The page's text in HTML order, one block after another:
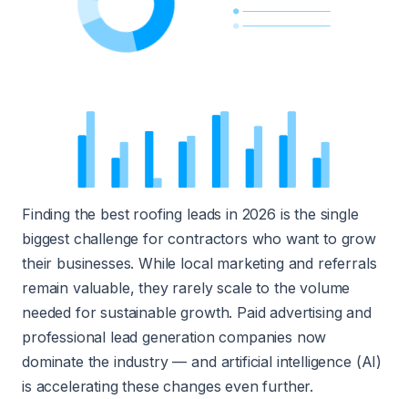
Finding the best roofing leads in 2026 is the single
biggest challenge for contractors who want to grow
their businesses. While local marketing and referrals
remain valuable, they rarely scale to the volume
needed for sustainable growth. Paid advertising and
professional lead generation companies now
dominate the industry — and artificial intelligence (AI)
is accelerating these changes even further.